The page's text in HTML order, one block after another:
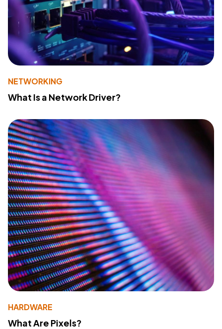
NETWORKING
What Is a Network Driver?
HARDWARE
What Are Pixels?